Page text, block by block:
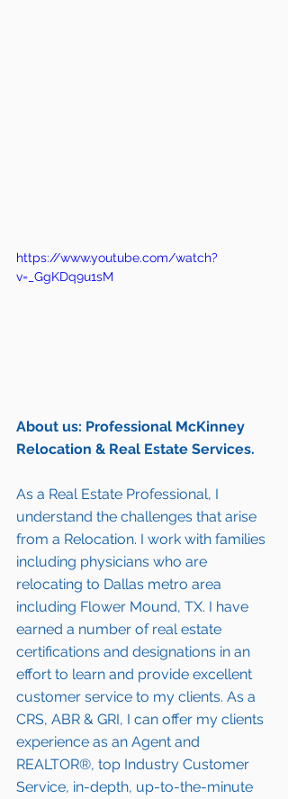
https://www.youtube.com/watch?
v=_GgKDq9u1sM
About us: Professional McKinney
Relocation & Real Estate Services.
As a Real Estate Professional, I
understand the challenges that arise
from a Relocation. I work with families
including physicians who are
relocating to Dallas metro area
including Flower Mound, TX. I have
earned a number of real estate
certifications and designations in an
effort to learn and provide excellent
customer service to my clients. As a
CRS, ABR & GRI, I can offer my clients
experience as an Agent and
REALTOR®, top Industry Customer
Service, in-depth, up-to-the-minute